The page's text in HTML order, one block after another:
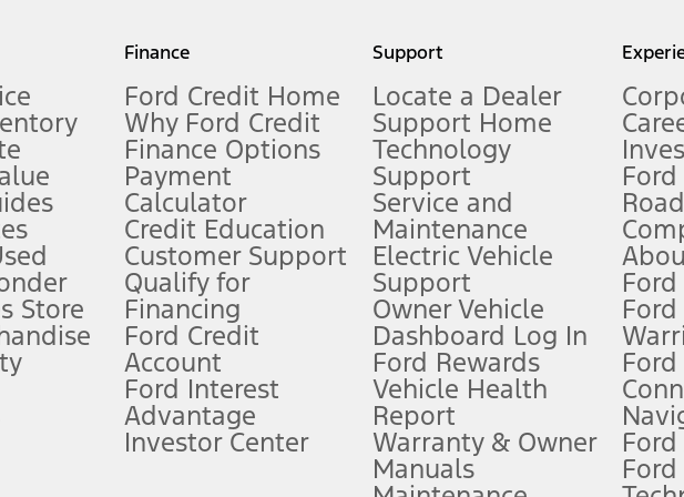
measure of gasoline fuel efficiency for electric mode operation.
limitations.
FordPass
app) are required to remotely schedule software updates. See Owner’s Manual for
require Ford Credit Financing. Not all buyers will qualify. See dealer for qualifications and
offers require Ford Credit Financing. Not all buyers will qualify. See dealer for qualifications
plus government fees and taxes, any finance charges, any dealer processing charge, any
Store
Finance
Ford Credit Home
Why Ford Credit
Finance Options
Payment
Calculator
Credit Education
Customer Support
Qualify for
Financing
Ford Credit
Account
Ford Interest
Advantage
Investor Center
Support
Locate a Dealer
Support Home
Technology
Support
Service and
Maintenance
Electric Vehicle
Support
Owner Vehicle
Dashboard Log In
Ford Rewards
Vehicle Health
Report
Warranty & Owner
Manuals
Road
Ford